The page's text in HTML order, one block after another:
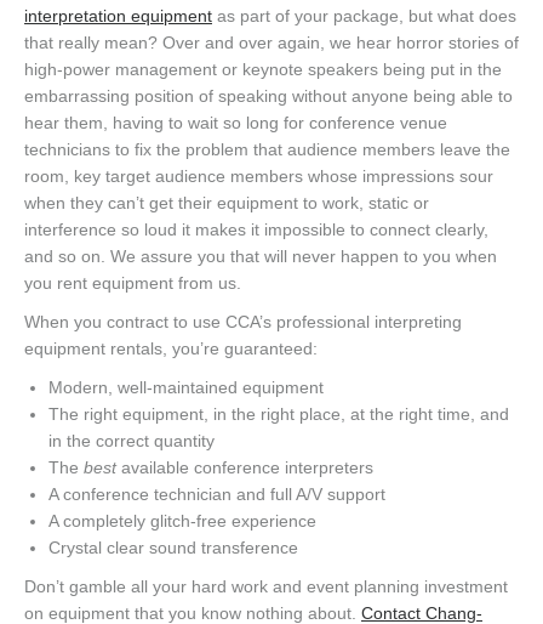
interpretation equipment as part of your package, but what does
that really mean? Over and over again, we hear horror stories of
high-power management or keynote speakers being put in the
embarrassing position of speaking without anyone being able to
hear them, having to wait so long for conference venue
technicians to fix the problem that audience members leave the
room, key target audience members whose impressions sour
when they can’t get their equipment to work, static or
interference so loud it makes it impossible to connect clearly,
and so on. We assure you that will never happen to you when
you rent equipment from us.
When you contract to use CCA’s professional interpreting
equipment rentals, you’re guaranteed:
Modern, well-maintained equipment
The right equipment, in the right place, at the right time, and
in the correct quantity
The bestavailable conference interpreters
A conference technician and full A/V support
A completely glitch-free experience
Crystal clear sound transference
Don’t gamble all your hard work and event planning investment
on equipment that you know nothing about. Contact Chang-